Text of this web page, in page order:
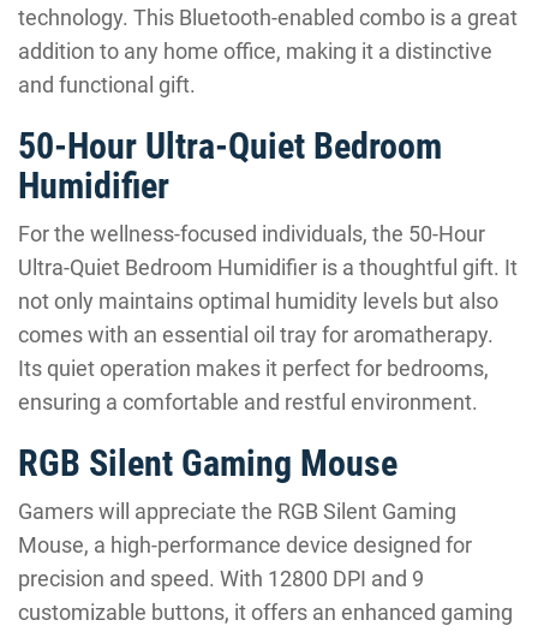
technology. This Bluetooth-enabled combo is a great
addition to any home office, making it a distinctive
and functional gift.
50-Hour Ultra-Quiet Bedroom
Humidifier
For the wellness-focused individuals, the 50-Hour
Ultra-Quiet Bedroom Humidifier is a thoughtful gift. It
not only maintains optimal humidity levels but also
comes with an essential oil tray for aromatherapy.
Its quiet operation makes it perfect for bedrooms,
ensuring a comfortable and restful environment.
RGB Silent Gaming Mouse
Gamers will appreciate the RGB Silent Gaming
Mouse, a high-performance device designed for
precision and speed. With 12800 DPI and 9
customizable buttons, it offers an enhanced gaming